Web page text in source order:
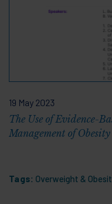
19 May 2023
The Use of Evidence-
Management of Obesity
Tags: Overweight &